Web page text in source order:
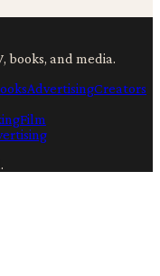
books, and media.
AdvertisingCreators
Film